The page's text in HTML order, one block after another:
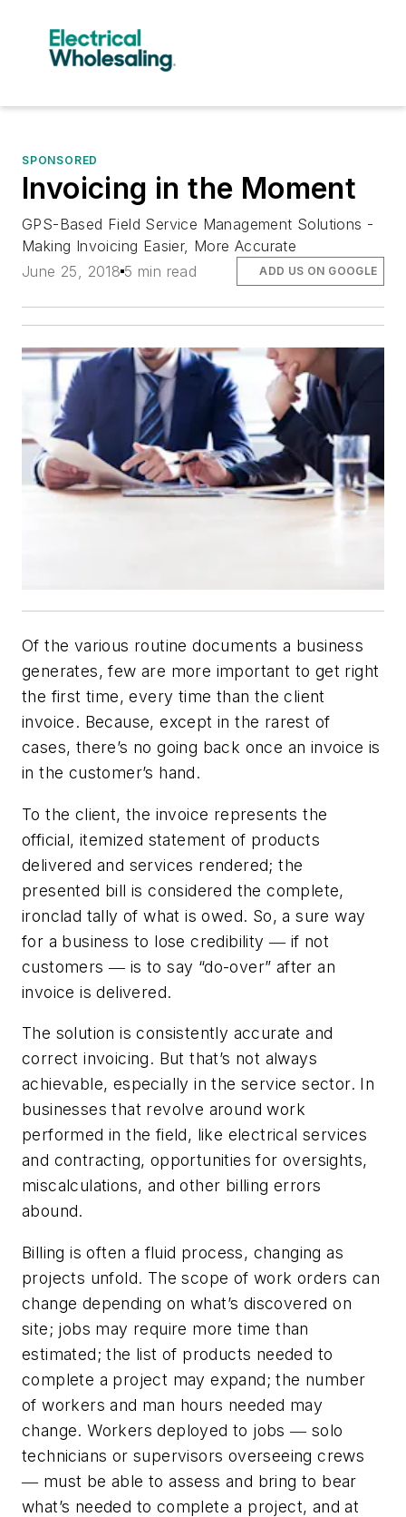
SPONSORED
Invoicing in the Moment
GPS-Based Field Service Management Solutions -
Making Invoicing Easier, More Accurate
June 25, 2018 5 min read ADD US ON GOOGLE
Of the various routine documents a business
generates, few are more important to get right
the first time, every time than the client
invoice. Because, except in the rarest of
cases, there’s no going back once an invoice is
in the customer’s hand.
To the client, the invoice represents the
official, itemized statement of products
delivered and services rendered; the
presented bill is considered the complete,
ironclad tally of what is owed. So, a sure way
for a business to lose credibility ― if not
customers ― is to say “do-over” after an
invoice is delivered.
The solution is consistently accurate and
correct invoicing. But that’s not always
achievable, especially in the service sector. In
businesses that revolve around work
performed in the field, like electrical services
and contracting, opportunities for oversights,
miscalculations, and other billing errors
abound.
Billing is often a fluid process, changing as
projects unfold. The scope of work orders can
change depending on what’s discovered on
site; jobs may require more time than
estimated; the list of products needed to
complete a project may expand; the number
of workers and man hours needed may
change. Workers deployed to jobs ― solo
technicians or supervisors overseeing crews
― must be able to assess and bring to bear
what’s needed to complete a project, and at